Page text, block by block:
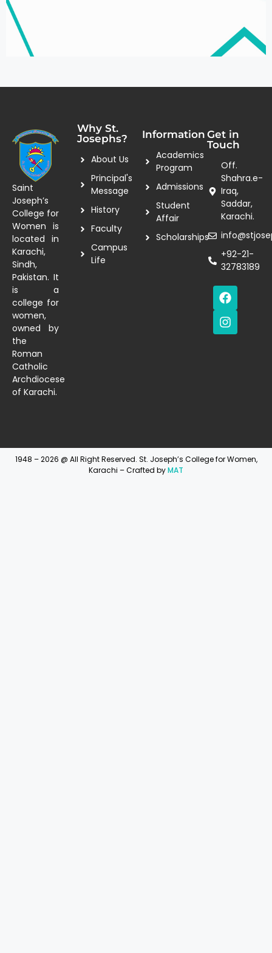
Saint
Joseph’s
College for
Women is
located in
Karachi,
Sindh,
Pakistan. It
is a
college for
women,
owned by
the
Roman
Catholic
Archdiocese
of Karachi.
Why St.
Josephs?
About Us
Principal's
Message
History
Faculty
Campus
Life
Information
Academics
Program
Admissions
Student
Affair
Scholarships
Get in
Touch
Off.
Shahra.e-
Iraq,
Saddar,
Karachi.
+92-21-
32783189
1948 – 2026 @ All Right Reserved. St. Joseph’s College for Women,
Karachi – Crafted byMAT